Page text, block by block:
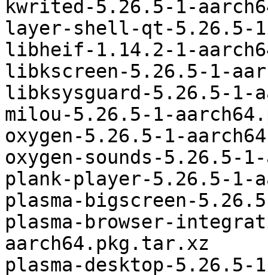
kwrited-5.26.5-1-
layer-shell-qt-5.26.5-
libheif-1.14.2-1-
libkscreen-5.26.5-1-
libksysguard-5.26.5-1-
milou-5.26.5-1-
oxygen-5.26.5-1-
oxygen-sounds-5.26.5-
plank-player-5.26.5-1-
plasma-bigscreen-
plasma-browser-
aarch64.pkg.tar.xz
plasma-desktop-